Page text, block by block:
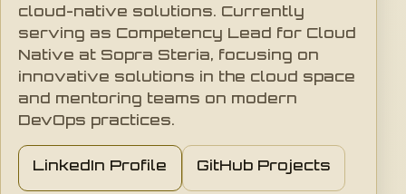
cloud-native solutions. Currently
serving as Competency Lead for Cloud
Native at Sopra Steria, focusing on
innovative solutions in the cloud space
and mentoring teams on modern
DevOps practices.
LinkedIn Profile GitHub Projects